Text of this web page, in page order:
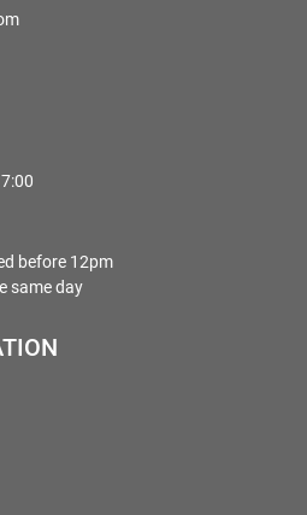
before 12pm
same day